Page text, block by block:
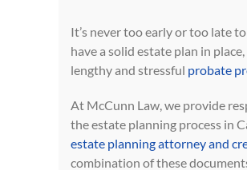
It’s never too early or too late
have a solid estate plan in
lengthy and stressful probate
At McCunn Law, we provide
the estate planning process in
estate planning attorney and
combination of these